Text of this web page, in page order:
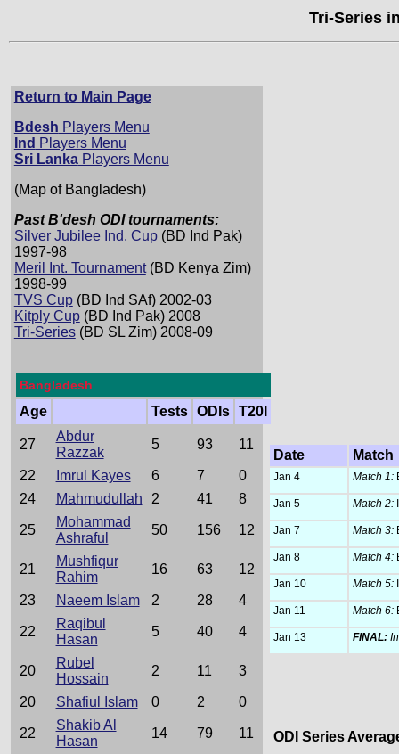
Tri-Series
Return to Main Page
Bdesh Players Menu
Ind Players Menu
Sri LankaPlayers Menu
(Map of Bangladesh)
Past B'desh ODI tournaments:
Silver Jubilee Ind. Cup(BD Ind Pak)
1997-98
Meril Int. Tournament(BD Kenya Zim)
1998-99
TVS Cup(BD Ind SAf) 2002-03
Kitply Cup(BD Ind Pak) 2008
Tri-Series(BD SL Zim) 2008-09
Bangladesh
Age Tests ODIs T20I
27
Abdur
Razzak
5 93 11
22 Imrul Kayes 6 7
0
24
Mahmudullah 2 41 8
25
Mohammad
Ashraful
50 156 12
21
Mushfiqur
Rahim
16 63 12
23 Naeem Islam 2 28 4
22
Raqibul
Hasan
5 40 4
20
Rubel
Hossain
2 11 3
20 Shafiul Islam 0 2 0
22
Shakib Al
Hasan
14 79 11
Date Match
Jan 4 Match 1:
Jan 5 Match 2:
Jan 7 Match 3:
Jan 8 Match 4:
Jan 10 Match 5:
Jan 11 Match 6:
Jan 13 FINAL:
ODI Series